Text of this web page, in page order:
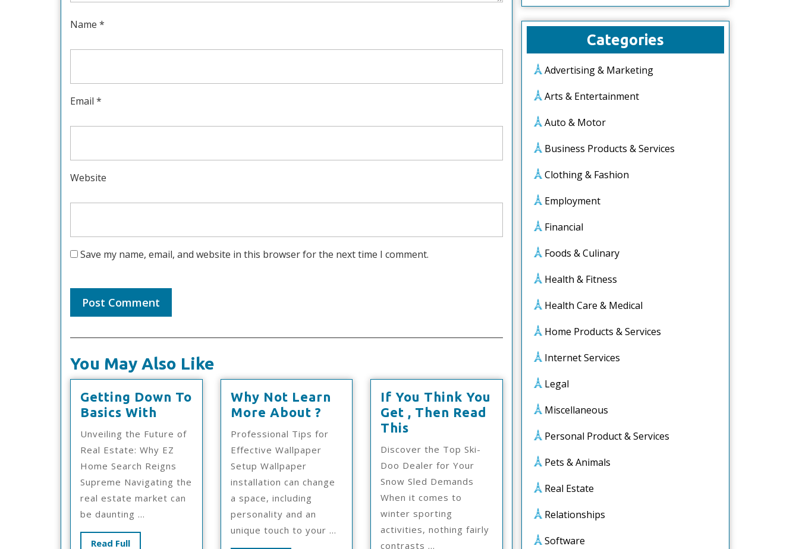
Name *
Email *
Website
Save my name, email, and website in this browser for the next time I comment.
You May Also Like
Getting Down To
Basics With
Down
To
Basics
With
Unveiling the Future of
Real Estate: Why EZ
Home Search Reigns
Supreme Navigating the
real estate market can
be daunting ...
Read FullRead
Why Not Learn
More About ?
Learn
?
Professional Tips for
Effective Wallpaper
Setup Wallpaper
installation can change
a space, including
personality and an
unique touch to your ...
If You Think You
Get , Then Read
This
You
Think
You
Get
,
Then
Read
Discover the Top Ski-
Doo Dealer for Your
Snow Sled Demands
When it comes to
winter sporting
activities, nothing fairly
contrasts ...
Categories
Advertising & Marketing
Arts & Entertainment
Auto & Motor
Business Products & Services
Clothing & Fashion
Employment
Financial
Foods & Culinary
Health & Fitness
Health Care & Medical
Home Products & Services
Internet Services
Legal
Miscellaneous
Personal Product & Services
Pets & Animals
Real Estate
Relationships
Software